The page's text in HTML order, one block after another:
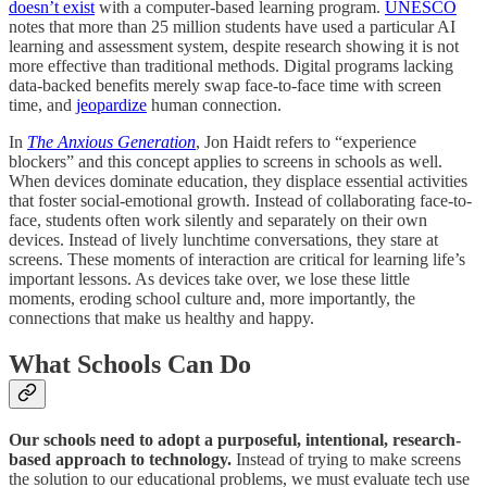
doesn’t exist with a computer-based learning program. UNESCO
notes that more than 25 million students have used a particular AI
learning and assessment system, despite research showing it is not
more effective than traditional methods. Digital programs lacking
data-backed benefits merely swap face-to-face time with screen
time, and jeopardize human connection.
In The Anxious Generation, Jon Haidt refers to “experience
blockers” and this concept applies to screens in schools as well.
When devices dominate education, they displace essential activities
that foster social-emotional growth. Instead of collaborating face-to-
face, students often work silently and separately on their own
devices. Instead of lively lunchtime conversations, they stare at
screens. These moments of interaction are critical for learning life’s
important lessons. As devices take over, we lose these little
moments, eroding school culture and, more importantly, the
connections that make us healthy and happy.
What Schools Can Do
Our schools need to adopt a purposeful, intentional, research-
based approach to technology. Instead of trying to make screens
the solution to our educational problems, we must evaluate tech use